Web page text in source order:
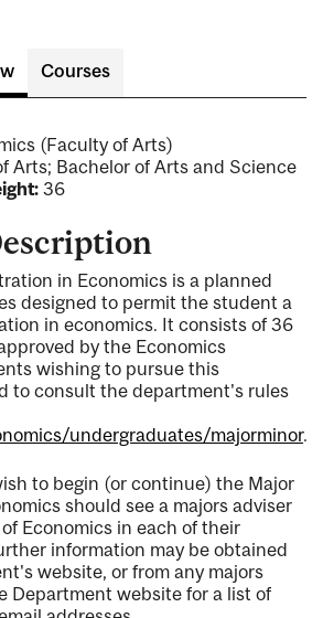
Courses
(Faculty of Arts)
Arts; Bachelor of Arts and Science
36
in Economics is a planned
designed to permit the student a
in economics. It consists of 36
by the Economics
wishing to pursue this
to consult the department's rules
undergraduates/majorminor.
to begin (or continue) the Major
should see a majors adviser
Economics in each of their
information may be obtained
website, or from any majors
Department website for a list of